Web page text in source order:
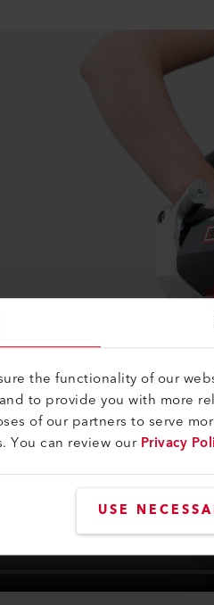
the functionality of our
to provide you with more
of our partners to serve
You can review ourPrivacy
USE